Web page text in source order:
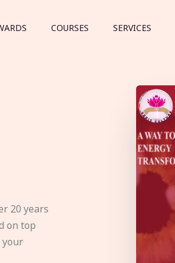
COURSES SERVICES
20 years
on top
your